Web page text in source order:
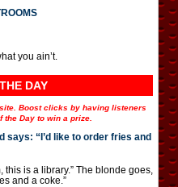
you ain’t.
DAY
Boost clicks by having listeners
Day to win a prize.
says: “I’d like to order fries and
this is a library.” The blonde goes,
and a coke.”